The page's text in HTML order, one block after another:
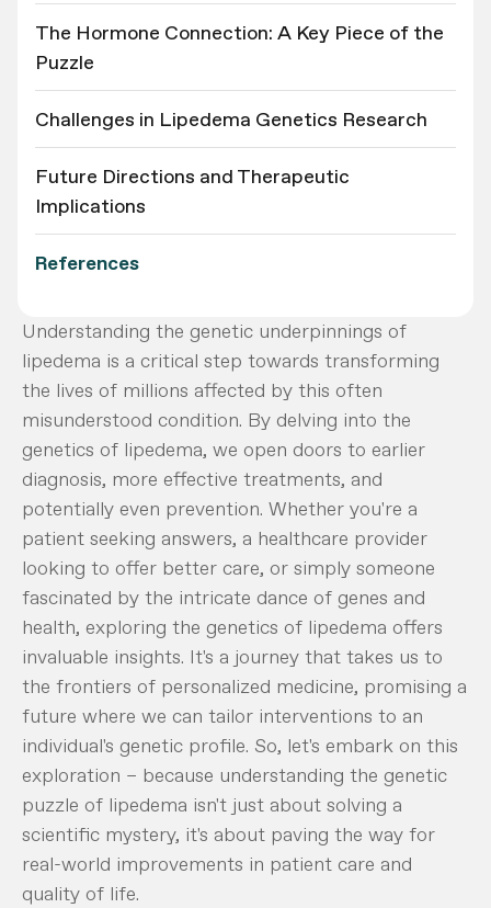
The Hormone Connection: A Key Piece of the
Puzzle
Challenges in Lipedema Genetics Research
Future Directions and Therapeutic
Implications
References
Understanding the genetic underpinnings of
lipedema is a critical step towards transforming
the lives of millions affected by this often
misunderstood condition. By delving into the
genetics of lipedema, we open doors to earlier
diagnosis, more effective treatments, and
potentially even prevention. Whether you're a
patient seeking answers, a healthcare provider
looking to offer better care, or simply someone
fascinated by the intricate dance of genes and
health, exploring the genetics of lipedema offers
invaluable insights. It's a journey that takes us to
the frontiers of personalized medicine, promising a
future where we can tailor interventions to an
individual's genetic profile. So, let's embark on this
exploration – because understanding the genetic
puzzle of lipedema isn't just about solving a
scientific mystery, it's about paving the way for
real-world improvements in patient care and
quality of life.